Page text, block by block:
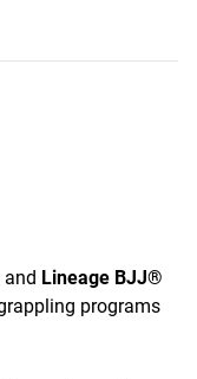
and Lineage BJJ®
programs